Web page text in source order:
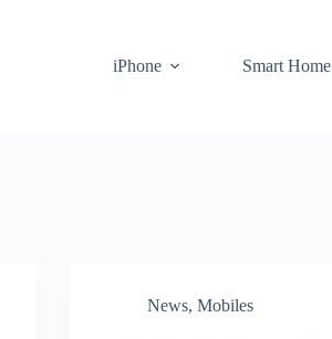
iPhone
Smart Home
News,Mobiles